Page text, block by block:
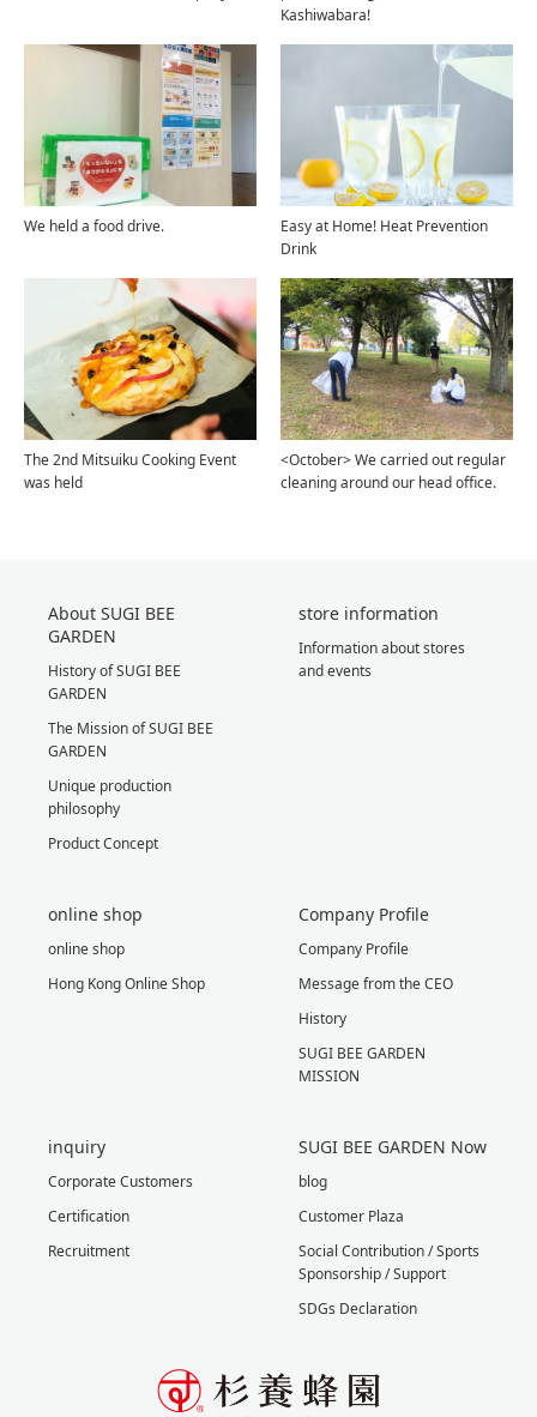
Kashiwabara!
We held a food drive.
Easy at Home! Heat Prevention
Drink
The 2nd Mitsuiku Cooking Event
was held
<October> We carried out regular
cleaning around our head office.
About SUGI BEE
GARDEN
History of SUGI BEE
GARDEN
The Mission of SUGI BEE
GARDEN
Unique production
philosophy
Product Concept
store information
Information about stores
and events
online shop
online shop
Hong Kong Online Shop
Company Profile
Company Profile
Message from the CEO
History
SUGI BEE GARDEN
MISSION
inquiry
Corporate Customers
Certification
Recruitment
SUGI BEE GARDEN Now
blog
Customer Plaza
Social Contribution / Sports
Sponsorship / Support
SDGs Declaration